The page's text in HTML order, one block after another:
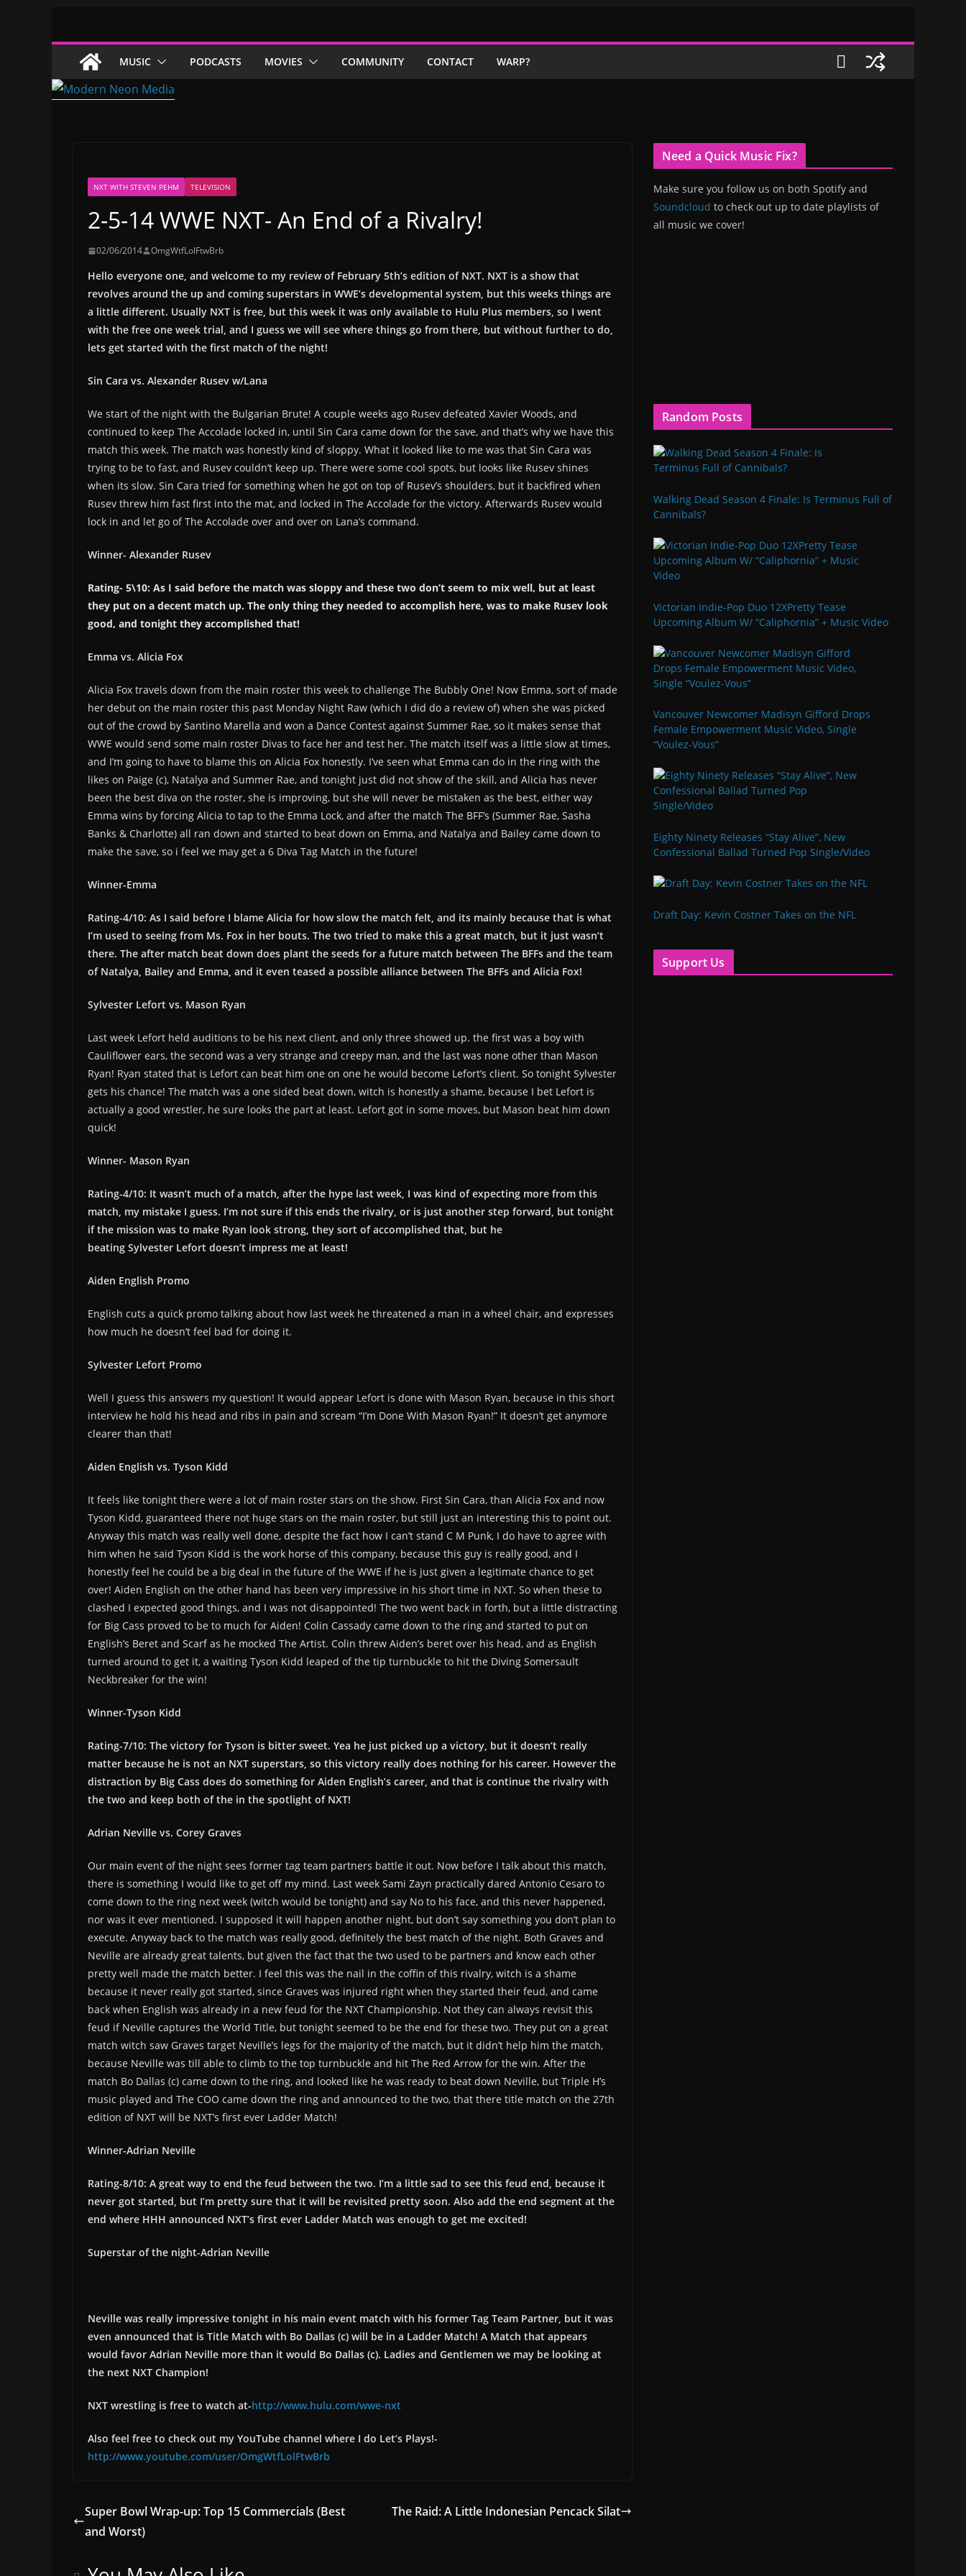
content
MUSIC PODCASTS MOVIES COMMUNITY CONTACT WARP?
NXT WITH STEVEN PEHM TELEVISION
2-5-14 WWE NXT- An End of a Rivalry!
02/06/2014 OmgWtfLolFtwBrb
Hello everyone one, and welcome to my review of February 5th’s edition of NXT. NXT is a show that
revolves around the up and coming superstars in WWE’s developmental system, but this weeks things are
a little different. Usually NXT is free, but this week it was only available to Hulu Plus members, so I went
with the free one week trial, and I guess we will see where things go from there, but without further to do,
lets get started with the first match of the night!
Sin Cara vs. Alexander Rusev w/Lana
We start of the night with the Bulgarian Brute! A couple weeks ago Rusev defeated Xavier Woods, and
continued to keep The Accolade locked in, until Sin Cara came down for the save, and that’s why we have this
match this week. The match was honestly kind of sloppy. What it looked like to me was that Sin Cara was
trying to be to fast, and Rusev couldn’t keep up. There were some cool spots, but looks like Rusev shines
when its slow. Sin Cara tried for something when he got on top of Rusev’s shoulders, but it backfired when
Rusev threw him fast first into the mat, and locked in The Accolade for the victory. Afterwards Rusev would
lock in and let go of The Accolade over and over on Lana’s command.
Winner- Alexander Rusev
Rating- 5\10: As I said before the match was sloppy and these two don’t seem to mix well, but at least
they put on a decent match up. The only thing they needed to accomplish here, was to make Rusev look
good, and tonight they accomplished that!
Emma vs. Alicia Fox
Alicia Fox travels down from the main roster this week to challenge The Bubbly One! Now Emma, sort of made
her debut on the main roster this past Monday Night Raw (which I did do a review of) when she was picked
out of the crowd by Santino Marella and won a Dance Contest against Summer Rae, so it makes sense that
WWE would send some main roster Divas to face her and test her. The match itself was a little slow at times,
and I’m going to have to blame this on Alicia Fox honestly. I’ve seen what Emma can do in the ring with the
likes on Paige (c), Natalya and Summer Rae, and tonight just did not show of the skill, and Alicia has never
been the best diva on the roster, she is improving, but she will never be mistaken as the best, either way
Emma wins by forcing Alicia to tap to the Emma Lock, and after the match The BFF’s (Summer Rae, Sasha
Banks & Charlotte) all ran down and started to beat down on Emma, and Natalya and Bailey came down to
make the save, so i feel we may get a 6 Diva Tag Match in the future!
Winner-Emma
Rating-4/10: As I said before I blame Alicia for how slow the match felt, and its mainly because that is what
I’m used to seeing from Ms. Fox in her bouts. The two tried to make this a great match, but it just wasn’t
there. The after match beat down does plant the seeds for a future match between The BFFs and the team
of Natalya, Bailey and Emma, and it even teased a possible alliance between The BFFs and Alicia Fox!
Sylvester Lefort vs. Mason Ryan
Last week Lefort held auditions to be his next client, and only three showed up. the first was a boy with
Cauliflower ears, the second was a very strange and creepy man, and the last was none other than Mason
Ryan! Ryan stated that is Lefort can beat him one on one he would become Lefort’s client. So tonight Sylvester
gets his chance! The match was a one sided beat down, witch is honestly a shame, because I bet Lefort is
actually a good wrestler, he sure looks the part at least. Lefort got in some moves, but Mason beat him down
quick!
Winner- Mason Ryan
Rating-4/10: It wasn’t much of a match, after the hype last week, I was kind of expecting more from this
match, my mistake I guess. I’m not sure if this ends the rivalry, or is just another step forward, but tonight
if the mission was to make Ryan look strong, they sort of accomplished that, but he
beating Sylvester Lefort doesn’t impress me at least!
Aiden English Promo
English cuts a quick promo talking about how last week he threatened a man in a wheel chair, and expresses
how much he doesn’t feel bad for doing it.
Sylvester Lefort Promo
Well I guess this answers my question! It would appear Lefort is done with Mason Ryan, because in this short
interview he hold his head and ribs in pain and scream “I’m Done With Mason Ryan!” It doesn’t get anymore
clearer than that!
Aiden English vs. Tyson Kidd
It feels like tonight there were a lot of main roster stars on the show. First Sin Cara, than Alicia Fox and now
Tyson Kidd, guaranteed there not huge stars on the main roster, but still just an interesting this to point out.
Anyway this match was really well done, despite the fact how I can’t stand C M Punk, I do have to agree with
him when he said Tyson Kidd is the work horse of this company, because this guy is really good, and I
honestly feel he could be a big deal in the future of the WWE if he is just given a legitimate chance to get
over! Aiden English on the other hand has been very impressive in his short time in NXT. So when these to
clashed I expected good things, and I was not disappointed! The two went back in forth, but a little distracting
for Big Cass proved to be to much for Aiden! Colin Cassady came down to the ring and started to put on
English’s Beret and Scarf as he mocked The Artist. Colin threw Aiden’s beret over his head, and as English
turned around to get it, a waiting Tyson Kidd leaped of the tip turnbuckle to hit the Diving Somersault
Neckbreaker for the win!
Winner-Tyson Kidd
Rating-7/10: The victory for Tyson is bitter sweet. Yea he just picked up a victory, but it doesn’t really
matter because he is not an NXT superstars, so this victory really does nothing for his career. However the
distraction by Big Cass does do something for Aiden English’s career, and that is continue the rivalry with
the two and keep both of the in the spotlight of NXT!
Adrian Neville vs. Corey Graves
Our main event of the night sees former tag team partners battle it out. Now before I talk about this match,
there is something I would like to get off my mind. Last week Sami Zayn practically dared Antonio Cesaro to
come down to the ring next week (witch would be tonight) and say No to his face, and this never happened,
nor was it ever mentioned. I supposed it will happen another night, but don’t say something you don’t plan to
execute. Anyway back to the match was really good, definitely the best match of the night. Both Graves and
Neville are already great talents, but given the fact that the two used to be partners and know each other
pretty well made the match better. I feel this was the nail in the coffin of this rivalry, witch is a shame
because it never really got started, since Graves was injured right when they started their feud, and came
back when English was already in a new feud for the NXT Championship. Not they can always revisit this
feud if Neville captures the World Title, but tonight seemed to be the end for these two. They put on a great
match witch saw Graves target Neville’s legs for the majority of the match, but it didn’t help him the match,
because Neville was till able to climb to the top turnbuckle and hit The Red Arrow for the win. After the
match Bo Dallas (c) came down to the ring, and looked like he was ready to beat down Neville, but Triple H’s
music played and The COO came down the ring and announced to the two, that there title match on the 27th
edition of NXT will be NXT’s first ever Ladder Match!
Winner-Adrian Neville
Rating-8/10: A great way to end the feud between the two. I’m a little sad to see this feud end, because it
never got started, but I’m pretty sure that it will be revisited pretty soon. Also add the end segment at the
end where HHH announced NXT’s first ever Ladder Match was enough to get me excited!
Superstar of the night-Adrian Neville
Neville was really impressive tonight in his main event match with his former Tag Team Partner, but it was
even announced that is Title Match with Bo Dallas (c) will be in a Ladder Match! A Match that appears
would favor Adrian Neville more than it would Bo Dallas (c). Ladies and Gentlemen we may be looking at
the next NXT Champion!
NXT wrestling is free to watch at-http://www.hulu.com/wwe-nxt
Also feel free to check out my YouTube channel where I do Let’s Plays!-
http://www.youtube.com/user/OmgWtfLolFtwBrb
Super Bowl Wrap-up: Top 15 Commercials (Best
and Worst)
The Raid: A Little Indonesian Pencack Silat
Need a Quick Music Fix?
Make sure you follow us on both Spotify and
Soundcloud to check out up to date playlists of
all music we cover!
Random Posts
Walking Dead Season 4 Finale: Is Terminus Full of
Cannibals?
Victorian Indie-Pop Duo 12XPretty Tease
Upcoming Album W/ “Caliphornia” + Music Video
Vancouver Newcomer Madisyn Gifford Drops
Female Empowerment Music Video, Single
“Voulez-Vous”
Eighty Ninety Releases “Stay Alive”, New
Confessional Ballad Turned Pop Single/Video
Draft Day: Kevin Costner Takes on the NFL
Support Us